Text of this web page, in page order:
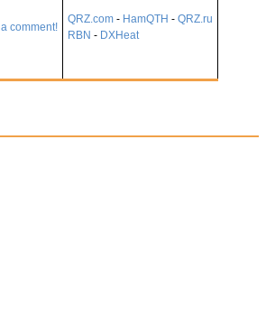
comment!
QRZ.com - HamQTH - QRZ.ru
RBN - DXHeat